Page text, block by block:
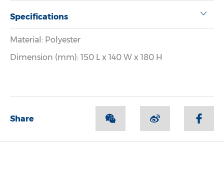
Specifications
Material: Polyester
Dimension (mm): 150 L x 140 W x 180 H
Share